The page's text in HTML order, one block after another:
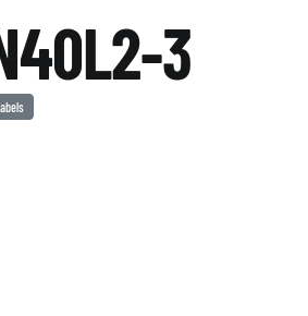
3